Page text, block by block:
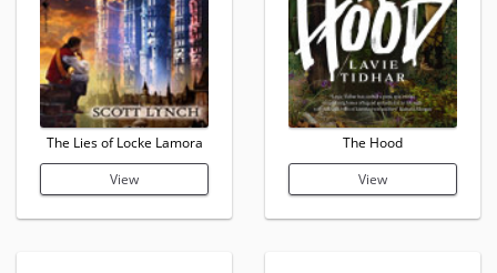
The Lies of Locke Lamora
View
The Hood
View